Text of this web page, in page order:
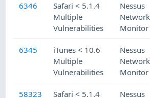
6346
Safari < 5.1.4
Multiple
Vulnerabilities
Nessus
Network
Monitor
6345
iTunes < 10.6
Multiple
Vulnerabilities
Nessus
Network
Monitor
58323
Safari < 5.1.4
Nessus